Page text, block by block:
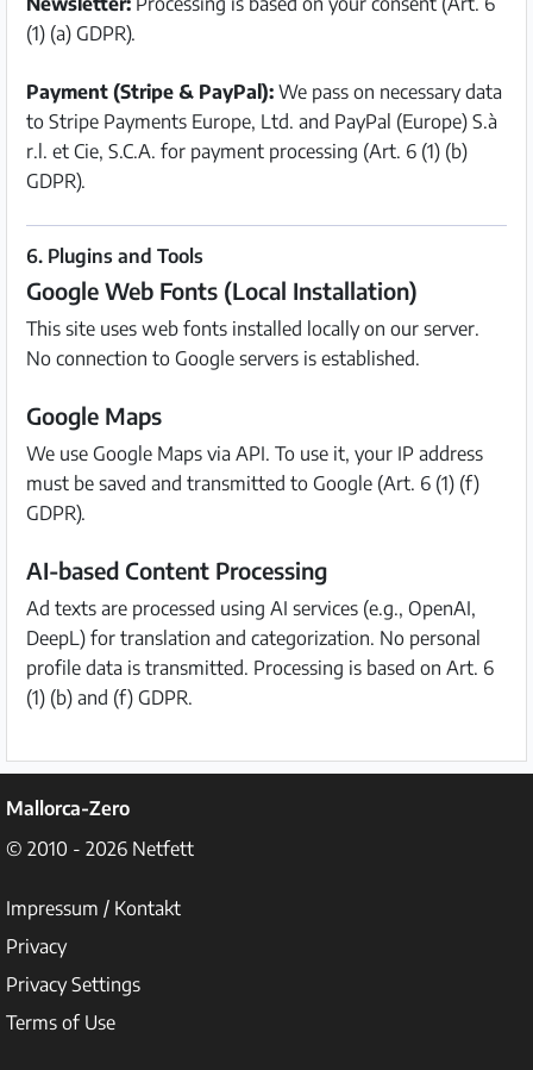
(1) (a) GDPR).
Payment (Stripe & PayPal): We pass on necessary data
to Stripe Payments Europe, Ltd. and PayPal (Europe) S.à
r.l. et Cie, S.C.A. for payment processing (Art. 6 (1) (b)
GDPR).
6. Plugins and Tools
Google Web Fonts (Local Installation)
This site uses web fonts installed locally on our server.
No connection to Google servers is established.
Google Maps
We use Google Maps via API. To use it, your IP address
must be saved and transmitted to Google (Art. 6 (1) (f)
GDPR).
AI-based Content Processing
Ad texts are processed using AI services (e.g., OpenAI,
DeepL) for translation and categorization. No personal
profile data is transmitted. Processing is based on Art. 6
(1) (b) and (f) GDPR.
Mallorca-Zero
© 2010 - 2026 Netfett
Impressum / Kontakt
Privacy
Privacy Settings
Terms of Use